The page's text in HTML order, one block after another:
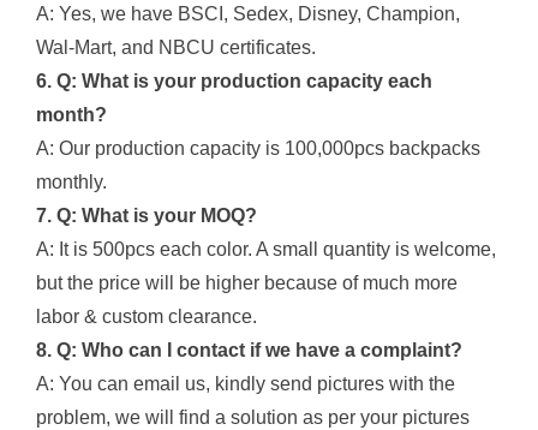
A: Yes, we have BSCI, Sedex, Disney, Champion,
Wal-Mart, and NBCU certificates.
6. Q: What is your production capacity each
month?
A: Our production capacity is 100,000pcs backpacks
monthly.
7. Q: What is your MOQ?
A: It is 500pcs each color. A small quantity is welcome,
but the price will be higher because of much more
labor & custom clearance.
8. Q: Who can I contact if we have a complaint?
A: You can email us, kindly send pictures with the
problem, we will find a solution as per your pictures